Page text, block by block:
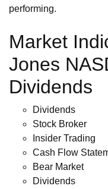
performing.
Market
Jones
Dividends
Dividends
Stock Broker
Insider Trading
Cash Flow
Bear Market
Dividends